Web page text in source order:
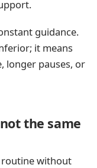
guidance.
it means
longer pauses, or
the same
routine without